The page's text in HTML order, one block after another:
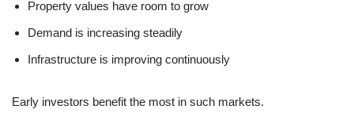
Property values have room to grow
Demand is increasing steadily
Infrastructure is improving continuously
Early investors benefit the most in such markets.